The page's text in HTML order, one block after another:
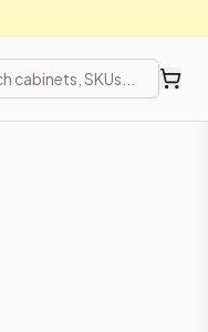
smaller than cabinet